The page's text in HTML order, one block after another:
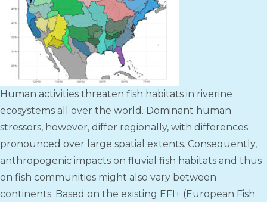
Human activities threaten fish habitats in riverine
ecosystems all over the world. Dominant human
stressors, however, differ regionally, with differences
pronounced over large spatial extents. Consequently,
anthropogenic impacts on fluvial fish habitats and thus
on fish communities might also vary between
continents. Based on the existing EFI+ (European Fish